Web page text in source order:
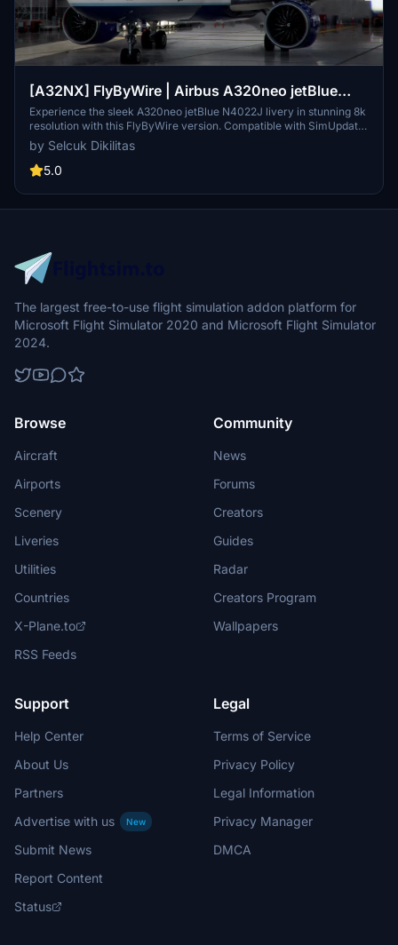
[A32NX] FlyByWire | Airbus A320neo jetBlue
N4022J in 8k
Experience the sleek A320neo jetBlue N4022J livery in stunning 8k
resolution with this FlyByWire version. Compatible with SimUpdate
8+, this mod features jetBlue Airlines iconic logo and colors for a
realistic flying experience. Follow the simple installation steps and
take to the skies with this detailed livery.
by Selcuk Dikilitas
5.0
The largest free-to-use flight simulation addon platform for
Microsoft Flight Simulator 2020 and Microsoft Flight Simulator
2024.
Browse
Aircraft
Airports
Scenery
Liveries
Utilities
Countries
X-Plane.to
RSS Feeds
Community
News
Forums
Creators
Guides
Radar
Creators Program
Wallpapers
Support
Help Center
About Us
Partners
Advertise with us
New
Submit News
Report Content
Status
Legal
Terms of Service
Privacy Policy
Legal Information
Privacy Manager
DMCA